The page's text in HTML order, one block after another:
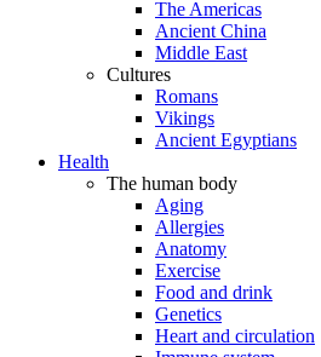
The Americas
Ancient China
Middle East
Cultures
Romans
Vikings
Ancient Egyptians
Health
The human body
Aging
Allergies
Anatomy
Exercise
Food and drink
Genetics
Heart and circulation